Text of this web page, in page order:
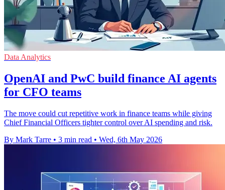
Data Analytics
OpenAI and PwC build finance AI agents
for CFO teams
The move could cut repetitive work in finance teams while giving
Chief Financial Officers tighter control over AI spending and risk.
By Mark Tarre • 3 min read • Wed, 6th May 2026